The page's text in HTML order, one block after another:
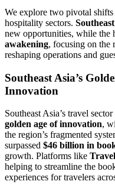
We explore two pivotal
hospitality sectors.
new opportunities, while the
awakening, focusing on the
reshaping operations and
Southeast Asia’s
Innovation
Southeast Asia’s travel
golden age of innovation,
the region’s fragmented
surpassed $46 billion in
growth. Platforms like
helping to streamline the
experiences for travelers